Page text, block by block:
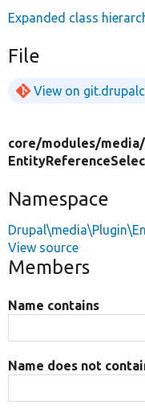
Expanded class
File
View on
core/modules/media/
Namespace
View source
Members
Name contains
Name does not